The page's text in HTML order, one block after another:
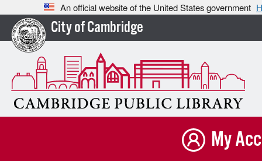
An official website of the United States government
City of Cambridge
My